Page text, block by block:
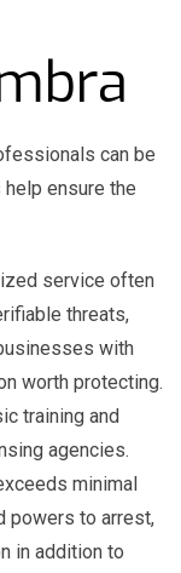
can be
ensure the
service often
threats,
with
worth protecting.
training and
agencies.
minimal
powers to arrest,
in addition to